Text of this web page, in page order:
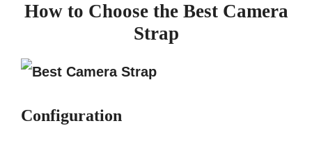
How to Choose the Best Camera
Strap
Configuration